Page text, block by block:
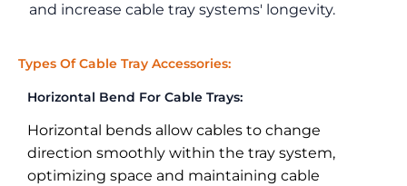
and increase cable tray systems' longevity.
Types Of Cable Tray Accessories:
Horizontal Bend For Cable Trays:
Horizontal bends allow cables to change
direction smoothly within the tray system,
optimizing space and maintaining cable